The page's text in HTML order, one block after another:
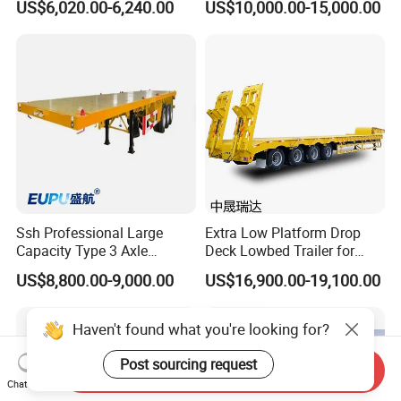
Flatbed Trailer, Load
US$6,020.00-6,240.00
Trailer
US$10,000.00-15,000.00
Ssh Professional Large
Capacity Type 3 Axle
Flatbed Semi Trailers
US$8,800.00-9,000.00
Extra Low Platform Drop
Deck Lowbed Trailer for
Extra High Equipment
US$16,900.00-19,100.00
Haven't found what you're looking for?
Post sourcing request
Chat Now
Send Inquiry